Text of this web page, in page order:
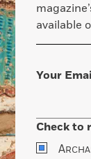
available
Your
Check to
A